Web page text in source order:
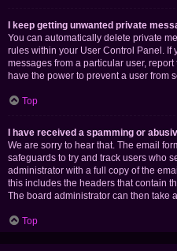
I keep getting unwanted private
You can automatically delete private
rules within your User Control Panel. If
messages from a particular user,
have the power to prevent a user from
Top
I have received a spamming or
We are sorry to hear that. The email
safeguards to try and track users who
administrator with a full copy of the
this includes the headers that contain
The board administrator can then take
Top